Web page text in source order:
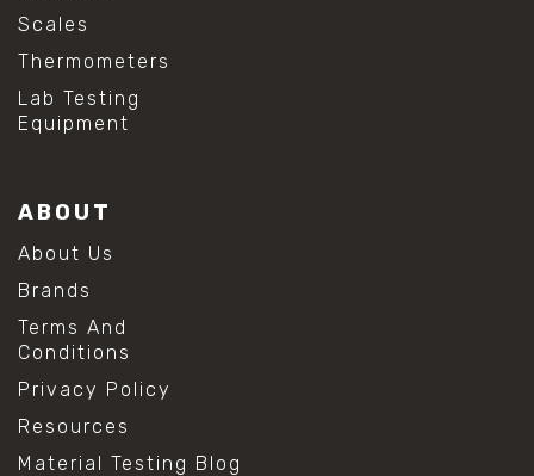
Scales
Thermometers
Lab Testing
Equipment
ABOUT
About Us
Brands
Terms And
Conditions
Privacy Policy
Resources
Material Testing Blog